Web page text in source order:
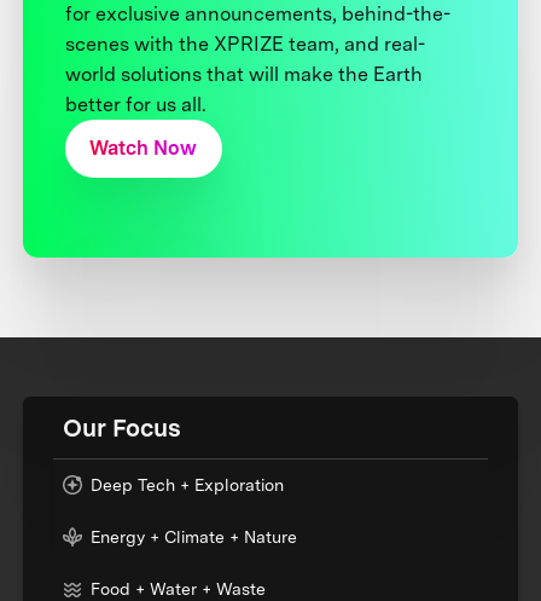
for exclusive announcements, behind-the-
scenes with the XPRIZE team, and real-
world solutions that will make the Earth
better for us all.
Watch Now
Our Focus
Deep Tech + Exploration
Energy + Climate + Nature
Food + Water + Waste